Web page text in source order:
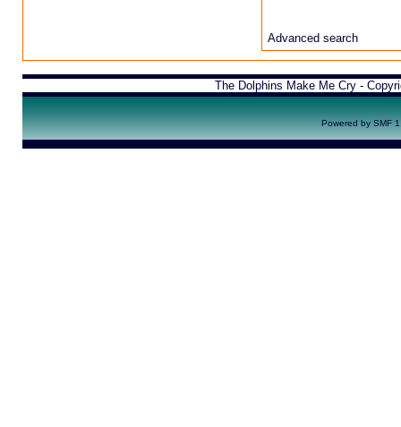
Advanced search
The Dolphins Make Me Cry -
Powered by SMF